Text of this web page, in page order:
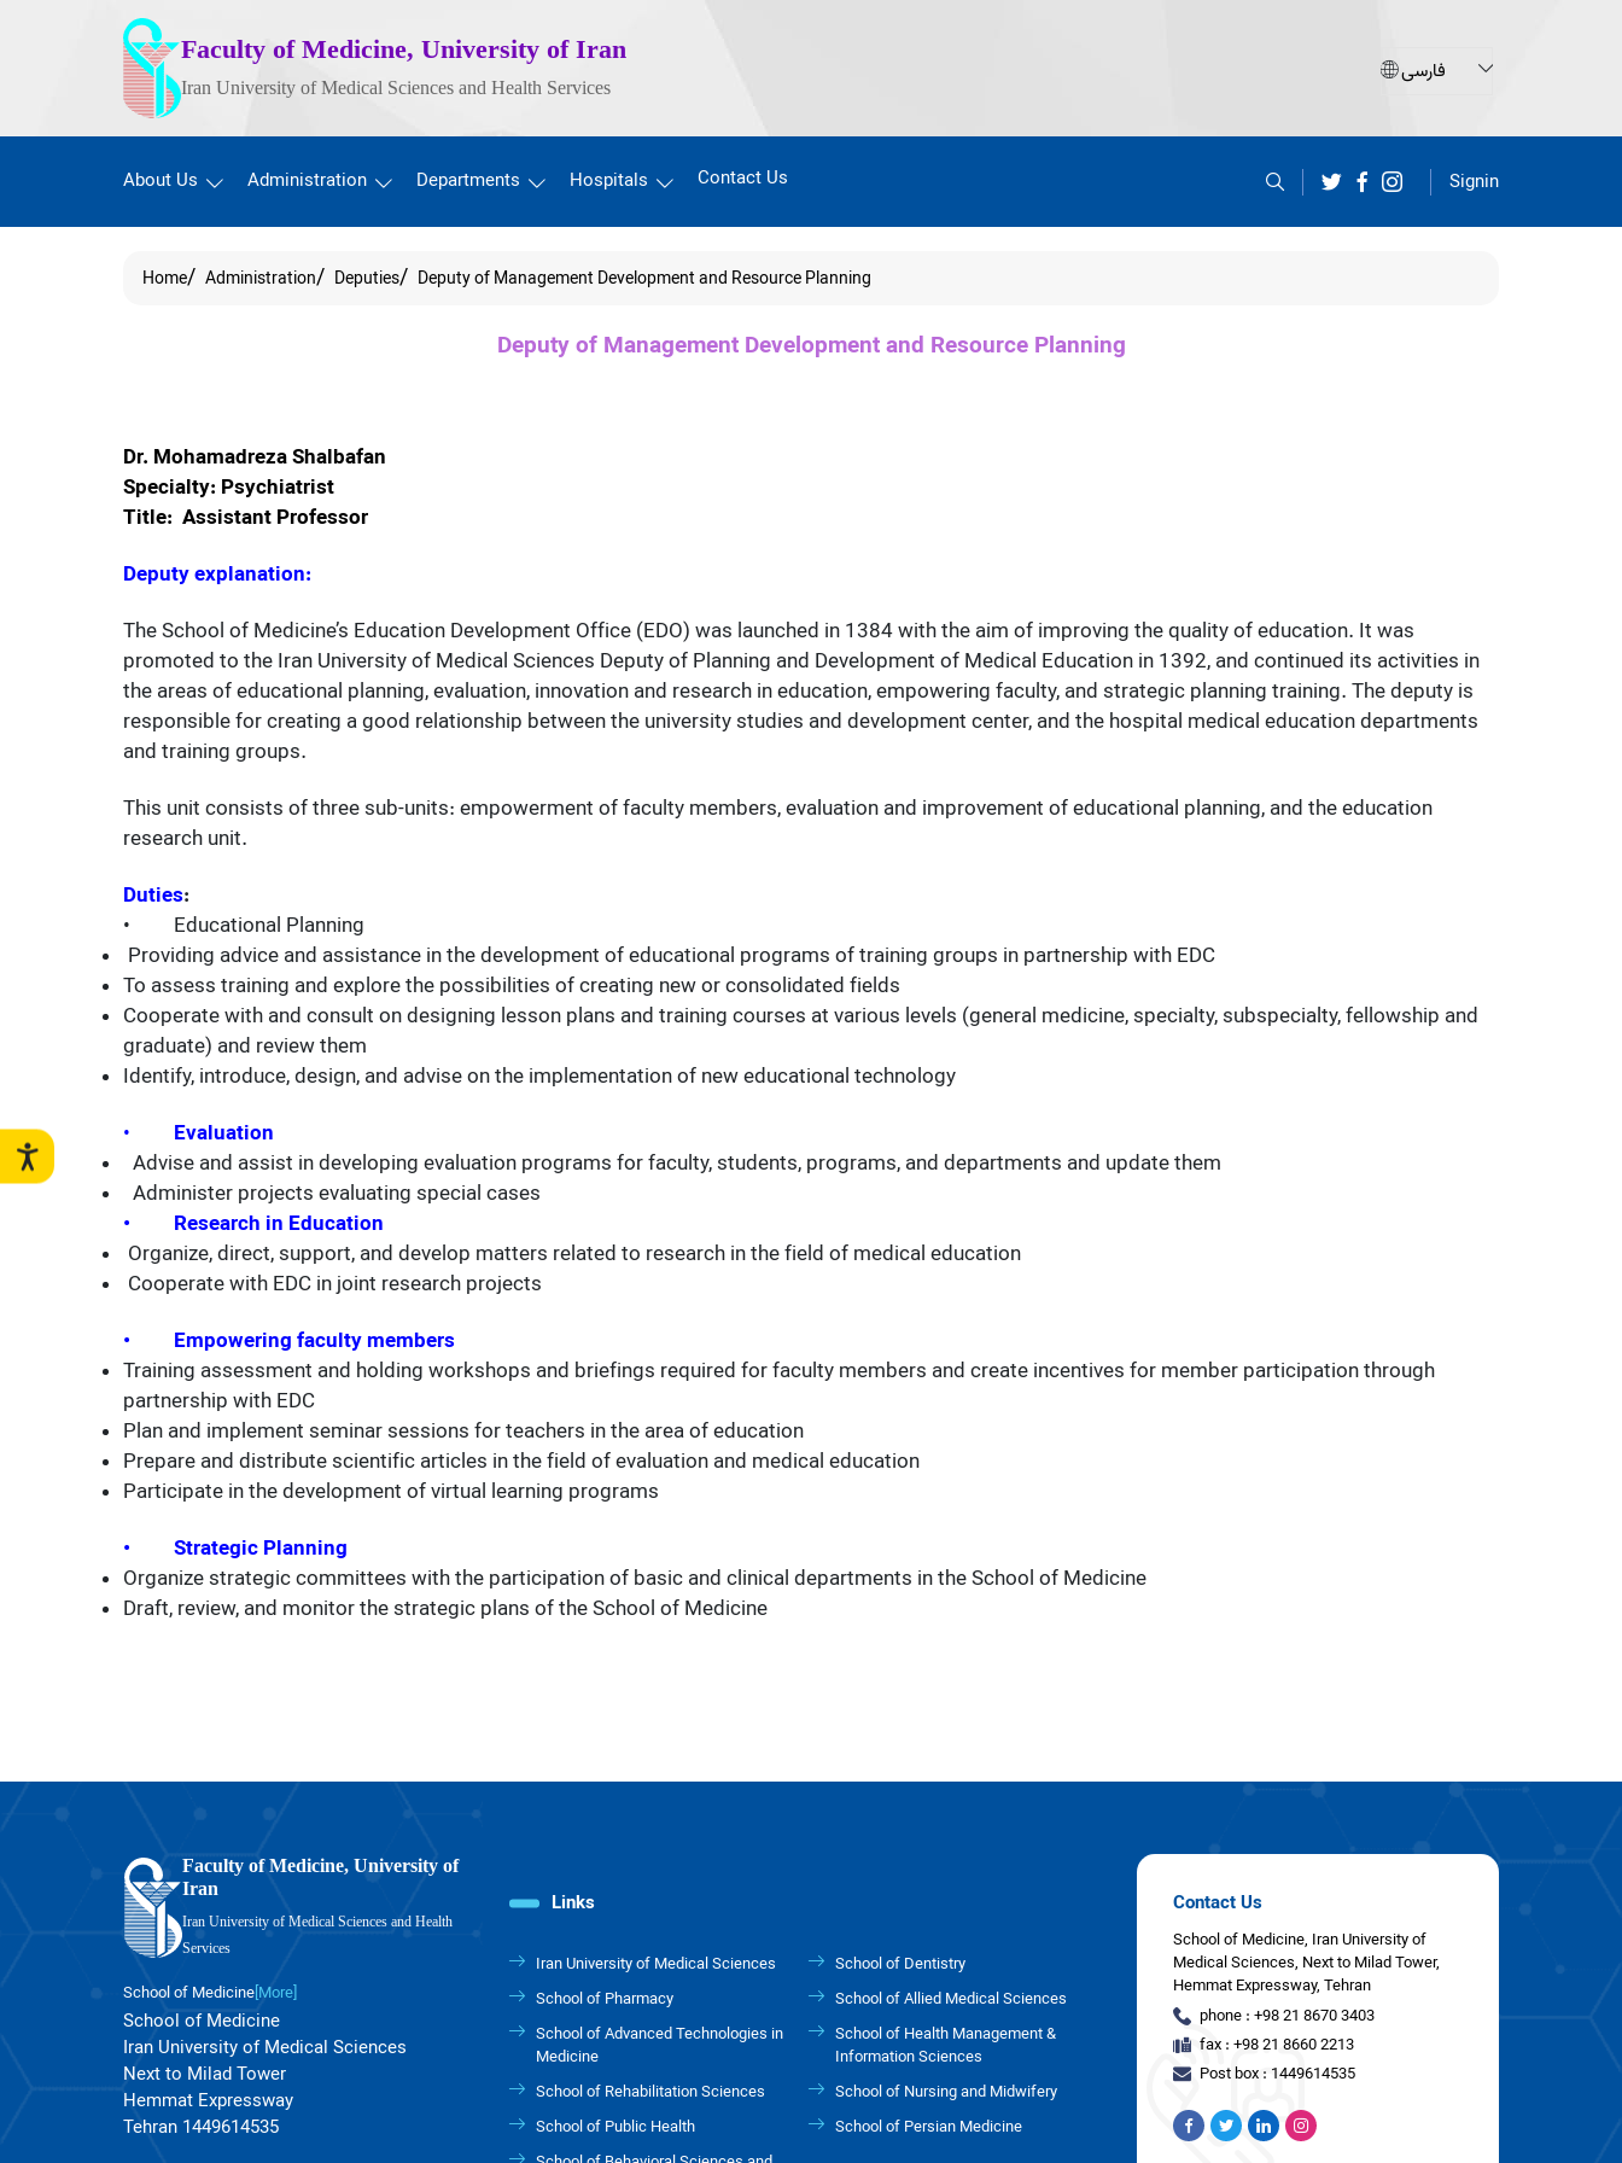
Faculty of Medicine, University of Iran
Iran University of Medical Sciences and Health Services
About Us Administration Departments Hospitals Contact Us Signin
Home Administration Deputies Deputy of Management Development and Resource Planning
Deputy of Management Development and Resource Planning
Dr. Mohamadreza Shalbafan
Specialty: Psychiatrist
Title: Assistant Professor
Deputy explanation:
The School of Medicine’s Education Development Office (EDO) was launched in 1384 with the aim of improving the quality of education. It was
promoted to the Iran University of Medical Sciences Deputy of Planning and Development of Medical Education in 1392, and continued its activities in
the areas of educational planning, evaluation, innovation and research in education, empowering faculty, and strategic planning training. The deputy is
responsible for creating a good relationship between the university studies and development center, and the hospital medical education departments
and training groups.
This unit consists of three sub-units: empowerment of faculty members, evaluation and improvement of educational planning, and the education
research unit.
Duties:
• Educational Planning
Providing advice and assistance in the development of educational programs of training groups in partnership with EDC
To assess training and explore the possibilities of creating new or consolidated fields
Cooperate with and consult on designing lesson plans and training courses at various levels (general medicine, specialty, subspecialty, fellowship and
graduate) and review them
Identify, introduce, design, and advise on the implementation of new educational technology
• Evaluation
Advise and assist in developing evaluation programs for faculty, students, programs, and departments and update them
Administer projects evaluating special cases
• Research in Education
Organize, direct, support, and develop matters related to research in the field of medical education
Cooperate with EDC in joint research projects
• Empowering faculty members
Training assessment and holding workshops and briefings required for faculty members and create incentives for member participation through
partnership with EDC
Plan and implement seminar sessions for teachers in the area of education
Prepare and distribute scientific articles in the field of evaluation and medical education
Participate in the development of virtual learning programs
• Strategic Planning
Organize strategic committees with the participation of basic and clinical departments in the School of Medicine
Draft, review, and monitor the strategic plans of the School of Medicine
Faculty of Medicine, University of
Iran
Iran University of Medical Sciences and Health
Services
School of Medicine[More]
School of Medicine
Iran University of Medical Sciences
Next to Milad Tower
Hemmat Expressway
Tehran 1449614535
Links
Iran University of Medical Sciences
School of Dentistry
School of Pharmacy
School of Allied Medical Sciences
School of Advanced Technologies in
Medicine
School of Health Management &
Information Sciences
School of Rehabilitation Sciences
School of Nursing and Midwifery
School of Public Health
School of Persian Medicine
Contact Us
School of Medicine, Iran University of
Medical Sciences, Next to Milad Tower,
Hemmat Expressway, Tehran
phone : +98 21 8670 3403
fax : +98 21 8660 2213
Post box : 1449614535